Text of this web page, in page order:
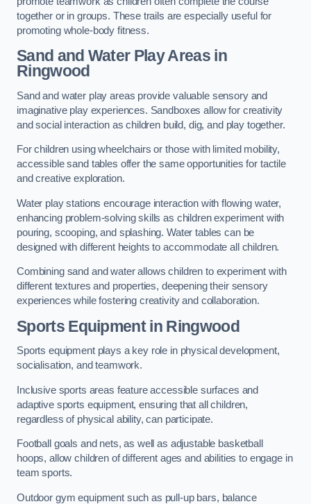
together or in groups. These trails are especially useful for
promoting whole-body fitness.
Sand and Water Play Areas in
Ringwood
Sand and water play areas provide valuable sensory and
imaginative play experiences. Sandboxes allow for creativity
and social interaction as children build, dig, and play together.
For children using wheelchairs or those with limited mobility,
accessible sand tables offer the same opportunities for tactile
and creative exploration.
Water play stations encourage interaction with flowing water,
enhancing problem-solving skills as children experiment with
pouring, scooping, and splashing. Water tables can be
designed with different heights to accommodate all children.
Combining sand and water allows children to experiment with
different textures and properties, deepening their sensory
experiences while fostering creativity and collaboration.
Sports Equipment in Ringwood
Sports equipment plays a key role in physical development,
socialisation, and teamwork.
Inclusive sports areas feature accessible surfaces and
adaptive sports equipment, ensuring that all children,
regardless of physical ability, can participate.
Football goals and nets, as well as adjustable basketball
hoops, allow children of different ages and abilities to engage in
team sports.
Outdoor gym equipment such as pull-up bars, balance